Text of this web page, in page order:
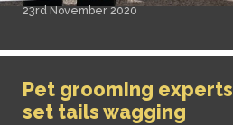
23rd November 2020
Pet grooming experts
set tails wagging